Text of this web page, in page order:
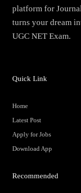
platform for
turns your dream
UGC NET Exam.
Quick Link
Home
Latest Post
Apply for Jobs
Download App
Recommended